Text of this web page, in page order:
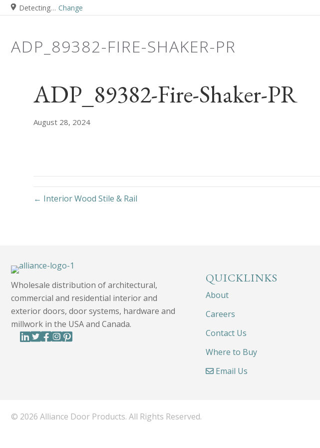
Detecting… Change
ADP_89382-FIRE-SHAKER-PR
ADP_89382-Fire-Shaker-PR
August 28, 2024
← Interior Wood Stile & Rail
Wholesale distribution of architectural,
commercial and residential interior and
exterior doors, door systems, hardware and
millwork in the USA and Canada.
QUICKLINKS
About
Careers
Contact Us
Where to Buy
Email Us
© 2026 Alliance Door Products. All Rights Reserved.